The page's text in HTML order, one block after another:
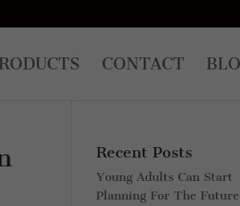
CONTACT
Recent Posts
Young Adults Can Start
Planning For The Future